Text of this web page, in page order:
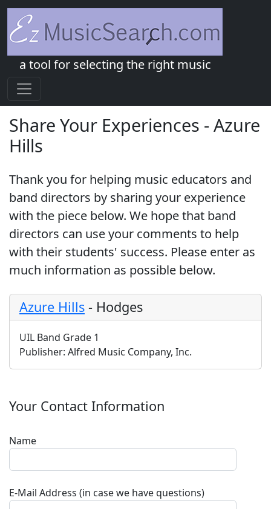
a tool for selecting the right music
Share Your Experiences - Azure
Hills
Thank you for helping music educators and
band directors by sharing your experience
with the piece below. We hope that band
directors can use your comments to help
with their students' success. Please enter as
much information as possible below.
Azure Hills - Hodges
UIL Band Grade 1
Publisher: Alfred Music Company, Inc.
Your Contact Information
Name
E-Mail Address (in case we have questions)